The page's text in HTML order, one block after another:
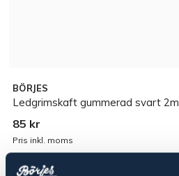
BÖRJES
Ledgrimskaft gummerad svart 2m
85 kr
Pris inkl. moms